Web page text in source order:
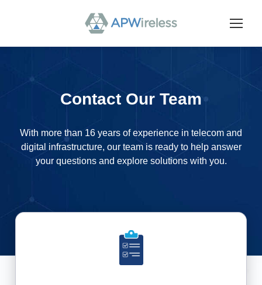
Contact Our Team
With more than 16 years of experience in telecom and
digital infrastructure, our team is ready to help answer
your questions and explore solutions with you.